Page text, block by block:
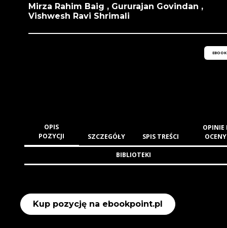
Mirza Rahim Baig , Gururajan Govindan ,
Vishwesh Ravi Shrimali
EBOOK
OPIS
POZYCJI
SZCZEGÓŁY SPIS TREŚCI
OPINIE
OCENY
BIBLIOTEKI
Kup pozycję na ebookpoint.pl